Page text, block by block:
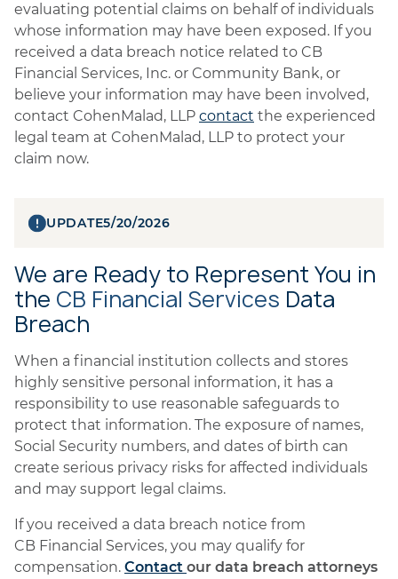
evaluating potential claims on behalf of individuals
whose information may have been exposed. If you
received a data breach notice related to CB
Financial Services, Inc. or Community Bank, or
believe your information may have been involved,
contact CohenMalad, LLP contact the experienced
legal team at CohenMalad, LLP to protect your
claim now.
UPDATE5/20/2026
We are Ready to Represent You in
the CB Financial Services Data
Breach
When a financial institution collects and stores
highly sensitive personal information, it has a
responsibility to use reasonable safeguards to
protect that information. The exposure of names,
Social Security numbers, and dates of birth can
create serious privacy risks for affected individuals
and may support legal claims.
If you received a data breach notice from
CB Financial Services, you may qualify for
compensation. Contact our data breach attorneys